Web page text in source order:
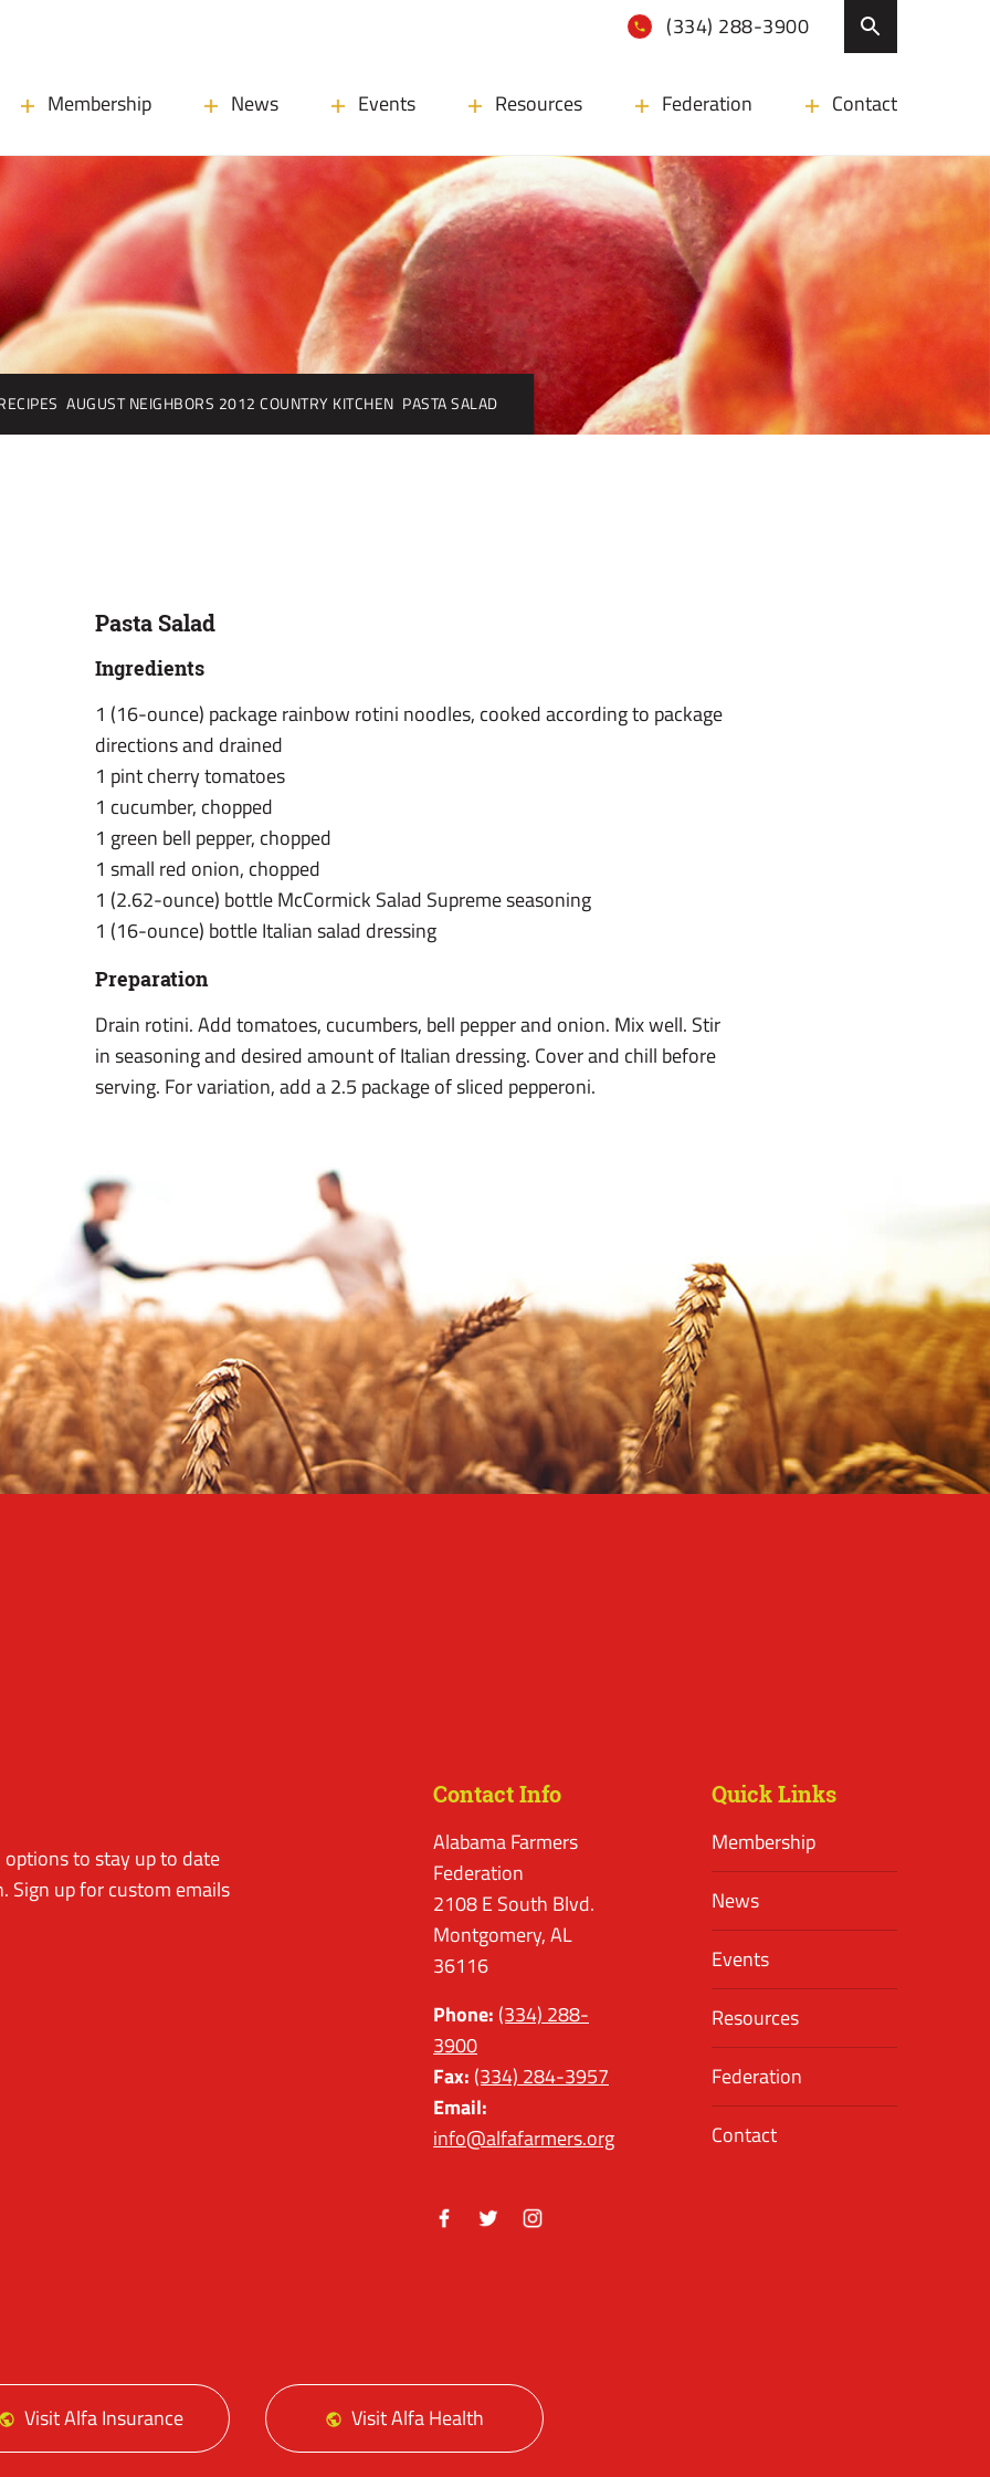
(334) 288-3900
Membership News Events Resources Federation Contact
AUGUST NEIGHBORS 2012 COUNTRY KITCHEN PASTA SALAD
Pasta Salad
Ingredients
1 (16-ounce) package rainbow rotini noodles, cooked according to package
directions and drained
1 pint cherry tomatoes
1 cucumber, chopped
1 green bell pepper, chopped
1 small red onion, chopped
1 (2.62-ounce) bottle McCormick Salad Supreme seasoning
1 (16-ounce) bottle Italian salad dressing
Preparation
Drain rotini. Add tomatoes, cucumbers, bell pepper and onion. Mix well. Stir
in seasoning and desired amount of Italian dressing. Cover and chill before
serving. For variation, add a 2.5 package of sliced pepperoni.
to stay up to date
Sign up for custom emails
Contact Info
Alabama Farmers
Federation
2108 E South Blvd.
Montgomery, AL
36116
Phone: (334) 288-
3900
Fax: (334) 284-3957
Email:
info@alfafarmers.org
Quick Links
Membership
News
Events
Resources
Federation
Contact
Visit Alfa Insurance Visit Alfa Health